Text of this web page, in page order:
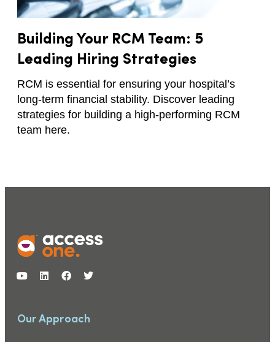
Building Your RCM Team: 5
Leading Hiring Strategies
RCM is essential for ensuring your hospital’s
long-term financial stability. Discover leading
strategies for building a high-performing RCM
team here.
Our Approach